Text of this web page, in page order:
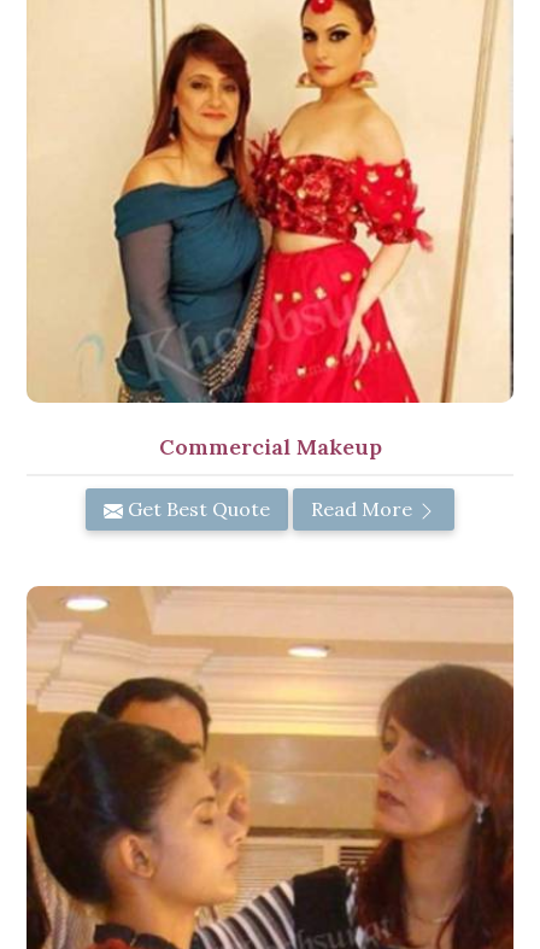
Commercial Makeup
Get Best Quote Read More